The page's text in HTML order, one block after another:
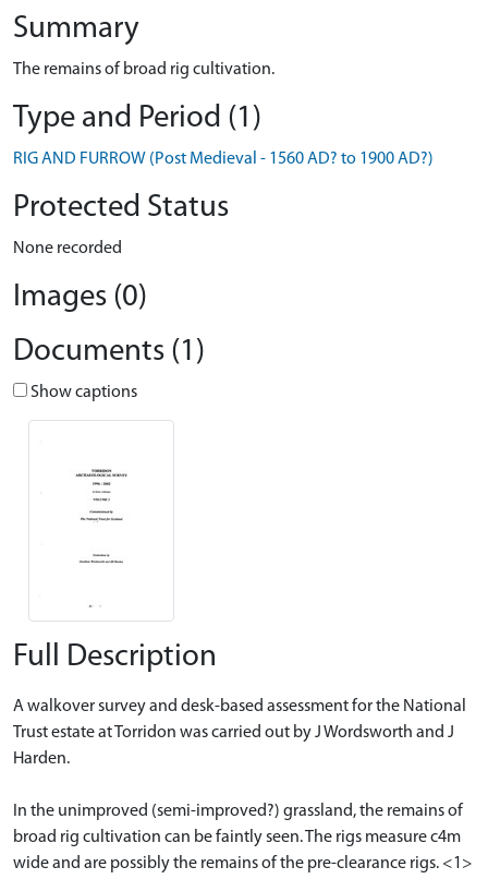
Summary
The remains of broad rig cultivation.
Type and Period (1)
RIG AND FURROW (Post Medieval - 1560 AD? to 1900 AD?)
Protected Status
None recorded
Images (0)
Documents (1)
Show captions
Full Description
A walkover survey and desk-based assessment for the National
Trust estate at Torridon was carried out by J Wordsworth and J
Harden.
In the unimproved (semi-improved?) grassland, the remains of
broad rig cultivation can be faintly seen. The rigs measure c4m
wide and are possibly the remains of the pre-clearance rigs. <1>